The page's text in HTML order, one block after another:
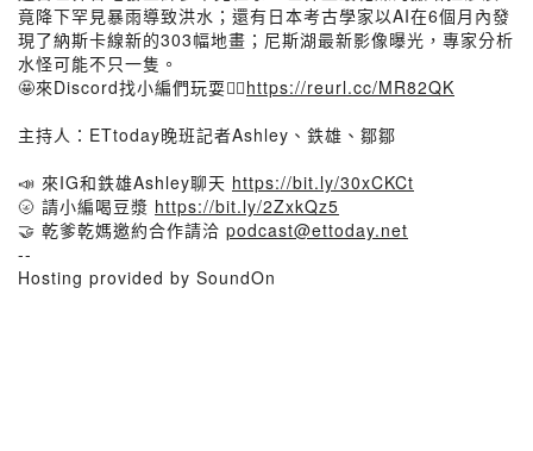
竟降下罕見暴雨導致洪水；還有日本考古學家以AI在6個月內發
現了納斯卡線新的303幅地畫；尼斯湖最新影像曝光，專家分析
水怪可能不只一隻。
🤩來Discord找小編們玩耍👉🏻https://reurl.cc/MR82QK
主持人：ETtoday晚班記者Ashley、鉄雄、鄒鄒
📣 來IG和鉄雄Ashley聊天 https://bit.ly/30xCKCt
🌝 請小編喝豆漿 https://bit.ly/2ZxkQz5
🤝 乾爹乾媽邀約合作請洽 podcast@ettoday.net
--
Hosting provided by SoundOn